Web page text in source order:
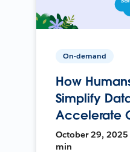
On-demand
How
Simplify
Accelerate
October 29, 2025
min